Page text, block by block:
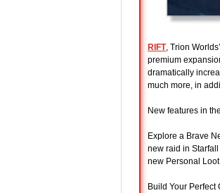
RIFT, Trion
premium
dramatically
much more, in
New features in
Explore a Brave
new raid in
new Personal
Build Your